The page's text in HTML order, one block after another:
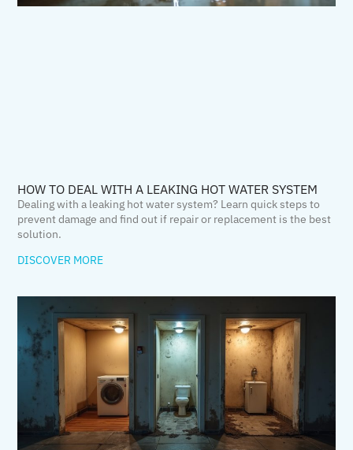
HOW TO DEAL WITH A LEAKING HOT WATER SYSTEM
Dealing with a leaking hot water system? Learn quick steps to
prevent damage and find out if repair or replacement is the best
solution.
DISCOVER MORE